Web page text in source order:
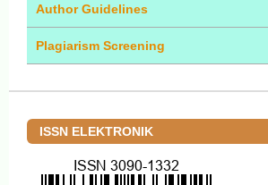
Author Guidelines
Plagiarism Screening
ISSN ELEKTRONIK